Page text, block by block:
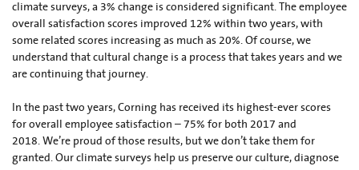
climate surveys, a 3% change is considered significant. The employee
overall satisfaction scores improved 12% within two years, with
some related scores increasing as much as 20%. Of course, we
understand that cultural change is a process that takes years and we
are continuing that journey.
In the past two years, Corning has received its highest-ever scores
for overall employee satisfaction – 75% for both 2017 and
2018. We’re proud of those results, but we don’t take them for
granted. Our climate surveys help us preserve our culture, diagnose